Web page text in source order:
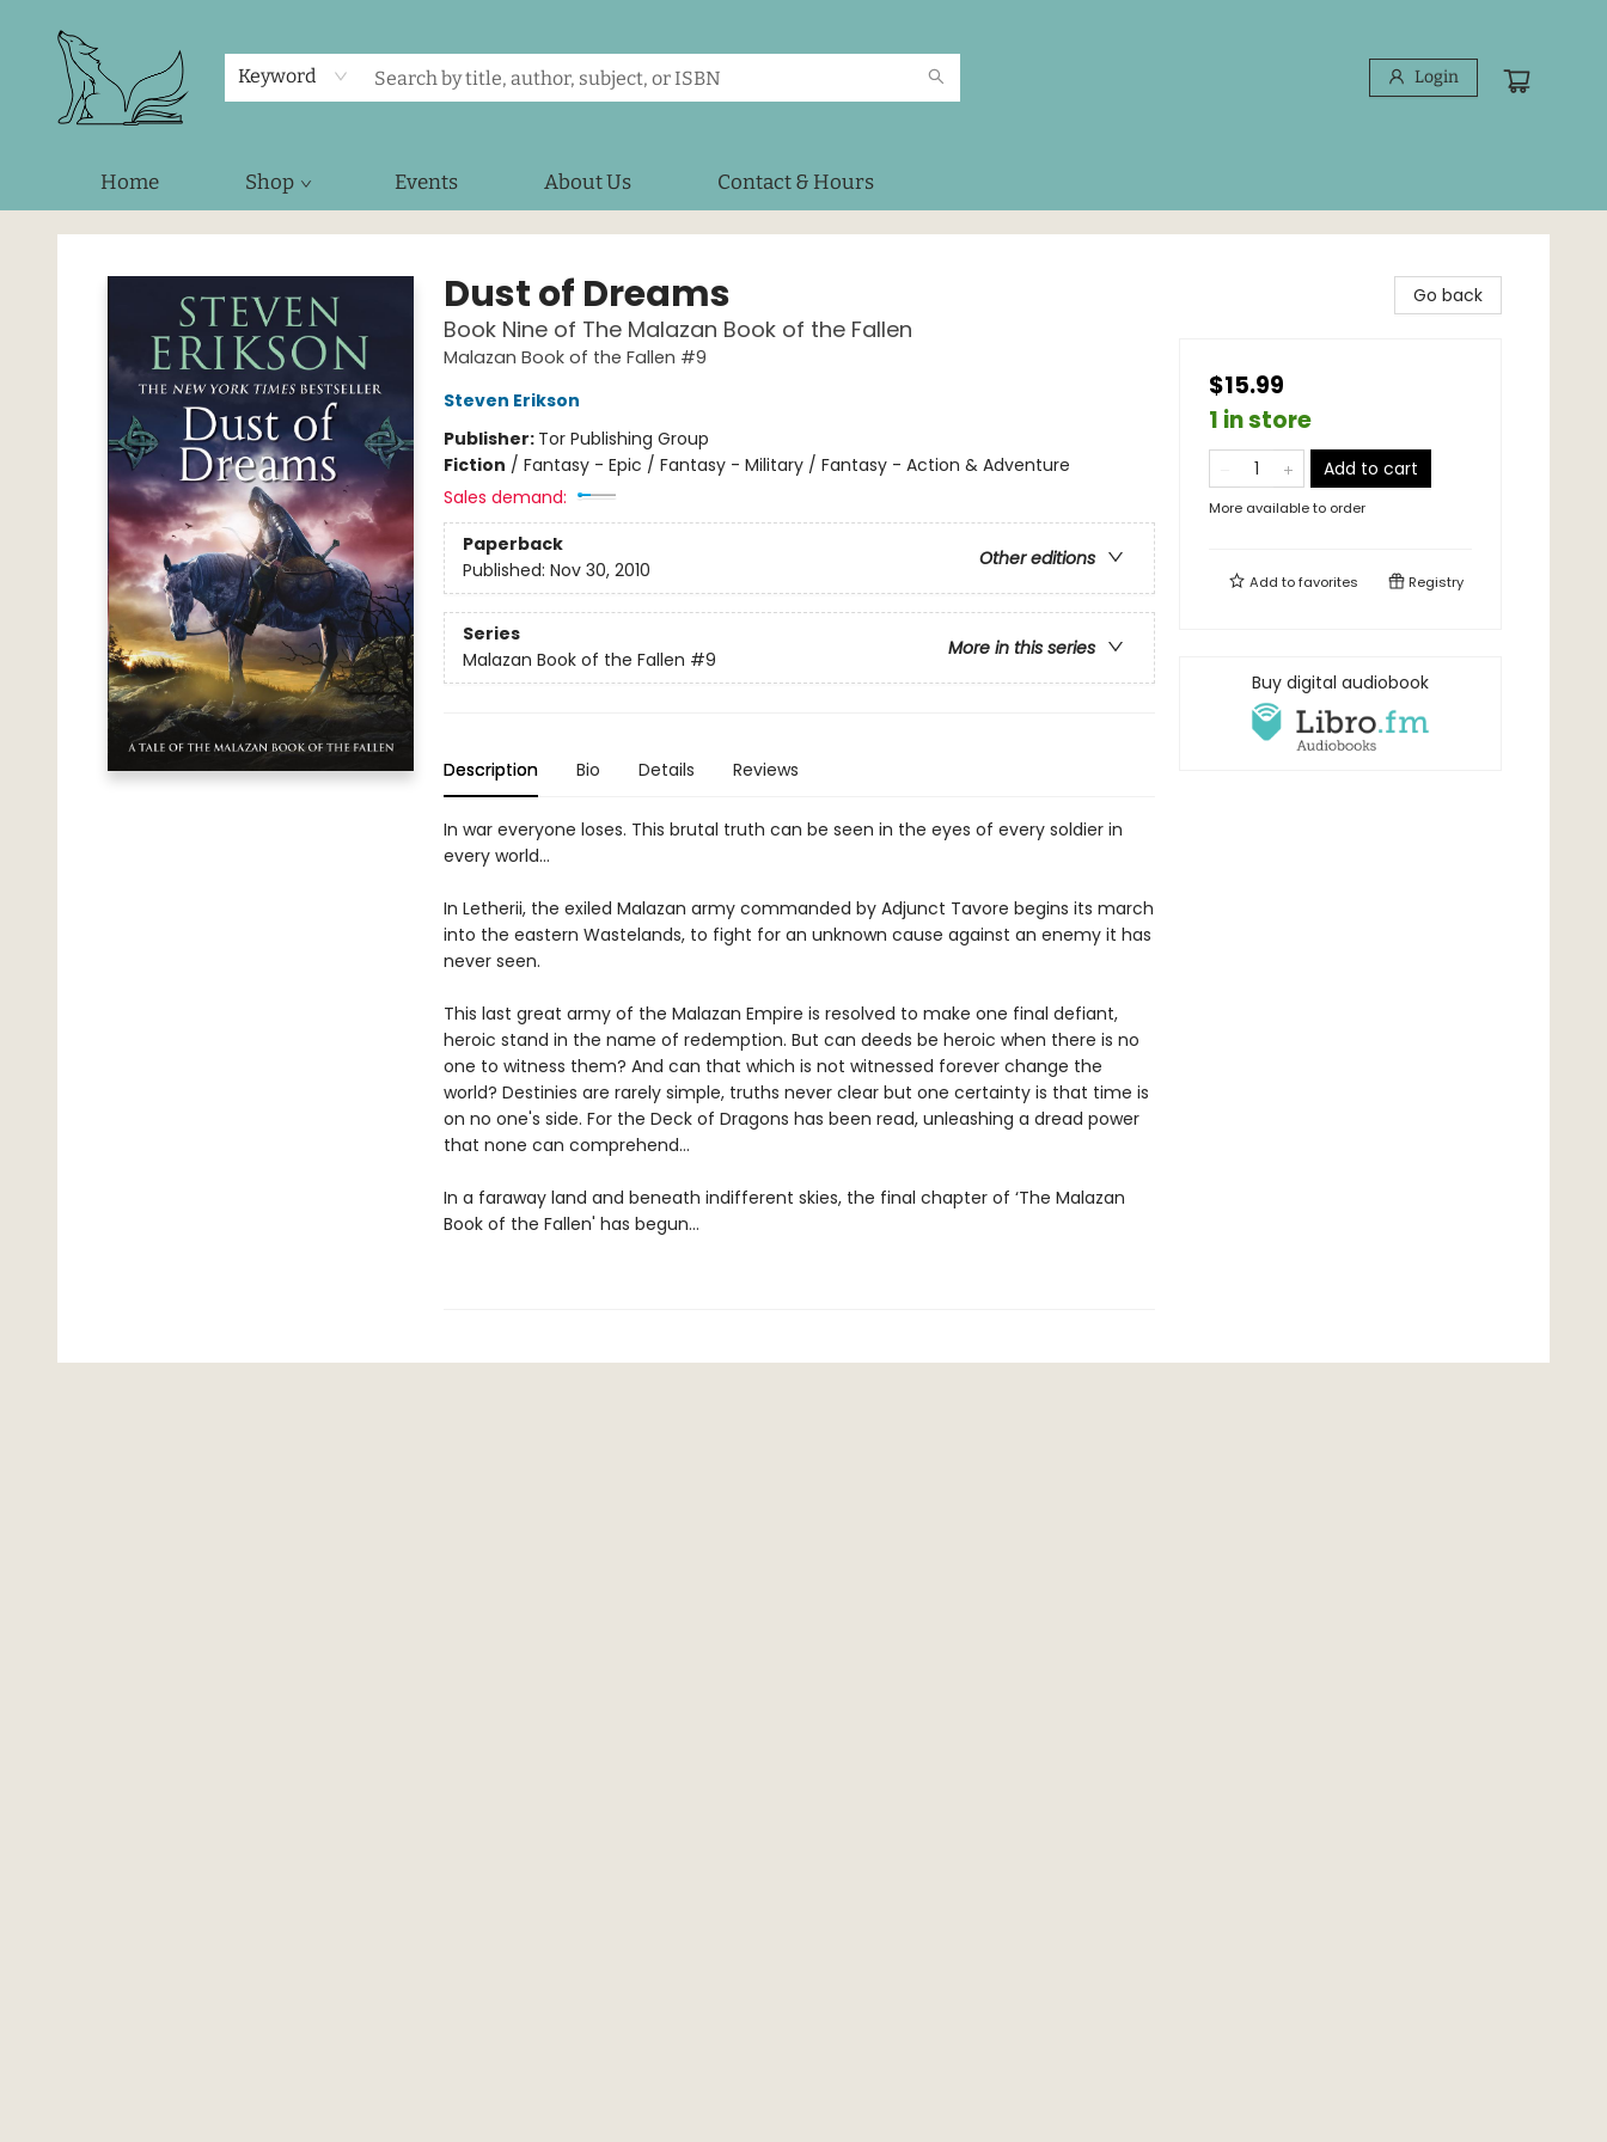
Keyword Login
Home Shop Events About Us Contact & Hours
Foxes and Fireflies Booksellers
Dust of Dreams
Book Nine of The Malazan Book of the Fallen
Malazan Book of the Fallen #9
Steven Erikson
Publisher: Tor Publishing Group
Fiction / Fantasy - Epic / Fantasy - Military / Fantasy - Action & Adventure
Sales demand:
Paperback
Other editions
Published: Nov 30, 2010
Series
More in this series
Malazan Book of the Fallen #9
Description Bio Details Reviews
In war everyone loses. This brutal truth can be seen in the eyes of every soldier in
every world…
In Letherii, the exiled Malazan army commanded by Adjunct Tavore begins its march
into the eastern Wastelands, to fight for an unknown cause against an enemy it has
never seen.
This last great army of the Malazan Empire is resolved to make one final defiant,
heroic stand in the name of redemption. But can deeds be heroic when there is no
one to witness them? And can that which is not witnessed forever change the
world? Destinies are rarely simple, truths never clear but one certainty is that time is
on no one's side. For the Deck of Dragons has been read, unleashing a dread power
that none can comprehend…
In a faraway land and beneath indifferent skies, the final chapter of ‘The Malazan
Book of the Fallen' has begun…
Go back
$15.99
1 in store
Add to cart
More available to order
Add tofavorites Registry
Buy digital audiobook